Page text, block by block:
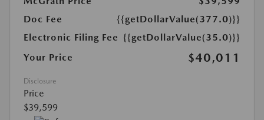
Doc Fee
{{getDollarValue(377.0)}}
Electronic Filing Fee {{getDollarValue(35.0)}}
Your Price
$40,011
Disclosure
Price
$39,599